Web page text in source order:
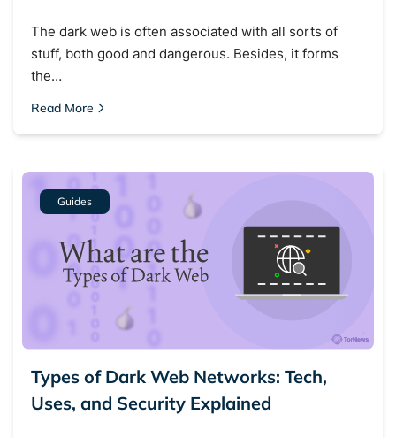
The dark web is often associated with all sorts of
stuff, both good and dangerous. Besides, it forms
the…
Read More
Guides
Types of Dark Web Networks: Tech,
Uses, and Security Explained